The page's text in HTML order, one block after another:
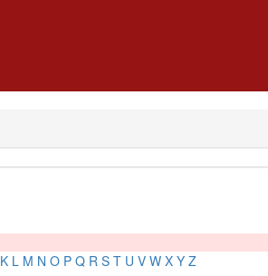
K L M N O P Q R S T U V W X Y Z